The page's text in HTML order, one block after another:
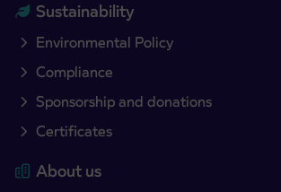
Sustainability
Environmental Policy
Compliance
Sponsorship and donations
Certificates
About us